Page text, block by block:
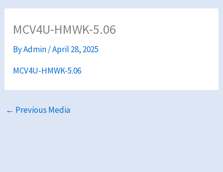
MCV4U-HMWK-5.06
ByAdmin/April 28, 2025
MCV4U-HMWK-5.06
← Previous Media